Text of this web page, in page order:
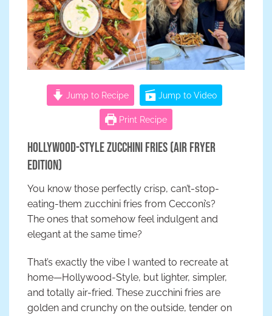
Jump to Recipe Jump to Video
Print Recipe
Hollywood-Style Zucchini Fries (Air Fryer
Edition)
You know those perfectly crisp, can’t-stop-
eating-them zucchini fries from Cecconi’s?
The ones that somehow feel indulgent and
elegant at the same time?
That’s exactly the vibe I wanted to recreate at
home—Hollywood-Style, but lighter, simpler,
and totally air-fried. These zucchini fries are
golden and crunchy on the outside, tender on